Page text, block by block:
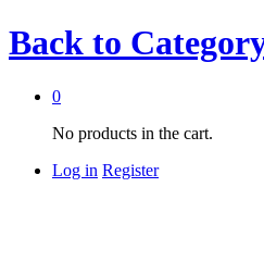
Back to
0
No products in the cart.
Log in Register